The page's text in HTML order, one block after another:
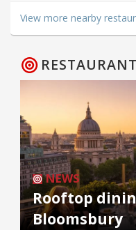
View more nearby
NEWS
Rooftop
Bloomsbury